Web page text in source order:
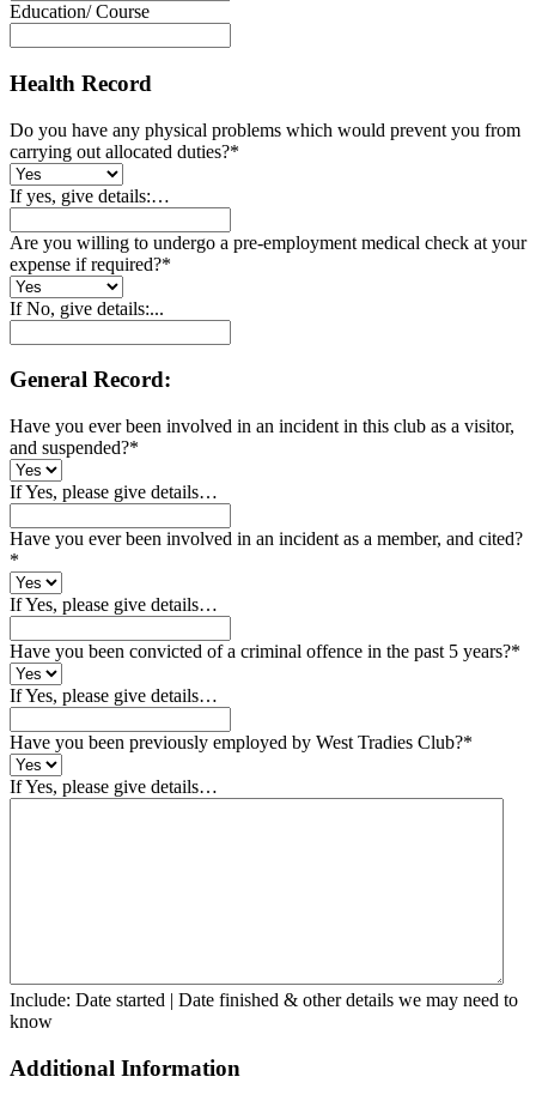
Education/ Course
Health Record
Do you have any physical problems which would prevent you from
carrying out allocated duties?*
If yes, give details:…
Are you willing to undergo a pre-employment medical check at your
expense if required?*
If No, give details:...
General Record:
Have you ever been involved in an incident in this club as a visitor,
and suspended?*
If Yes, please give details…
Have you ever been involved in an incident as a member, and cited?
*
If Yes, please give details…
Have you been convicted of a criminal offence in the past 5 years?*
If Yes, please give details…
Have you been previously employed by West Tradies Club?*
If Yes, please give details…
Include: Date started | Date finished & other details we may need to
know
Additional Information